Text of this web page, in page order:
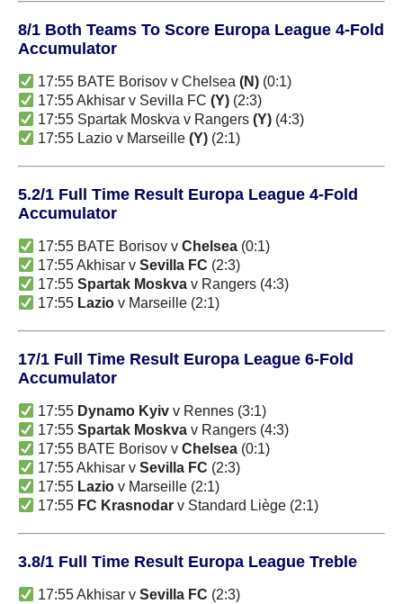
8/1 Both Teams To Score Europa League 4-Fold
Accumulator
17:55 BATE Borisov v Chelsea(N) (0:1)
17:55 Akhisar v Sevilla FC(Y) (2:3)
17:55 Spartak Moskva v Rangers(Y) (4:3)
17:55 Lazio v Marseille(Y) (2:1)
5.2/1 Full Time Result Europa League 4-Fold
Accumulator
17:55 BATE Borisov vChelsea (0:1)
17:55 Akhisar vSevilla FC (2:3)
17:55Spartak Moskva v Rangers (4:3)
17:55 Lazio v Marseille (2:1)
17/1 Full Time Result Europa League 6-Fold
Accumulator
17:55 Dynamo Kyiv v Rennes (3:1)
17:55Spartak Moskva v Rangers (4:3)
17:55 BATE Borisov vChelsea (0:1)
17:55 Akhisar vSevilla FC (2:3)
17:55 Lazio v Marseille (2:1)
17:55 FC Krasnodar v Standard Liège (2:1)
3.8/1 Full Time Result Europa League Treble
17:55 Akhisar vSevilla FC (2:3)